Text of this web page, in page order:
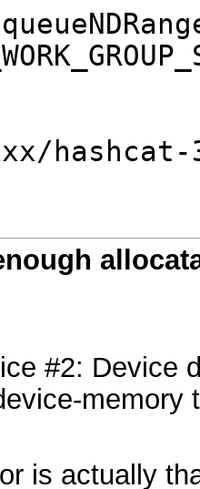
xxx/
#2: Device
memory
is actually